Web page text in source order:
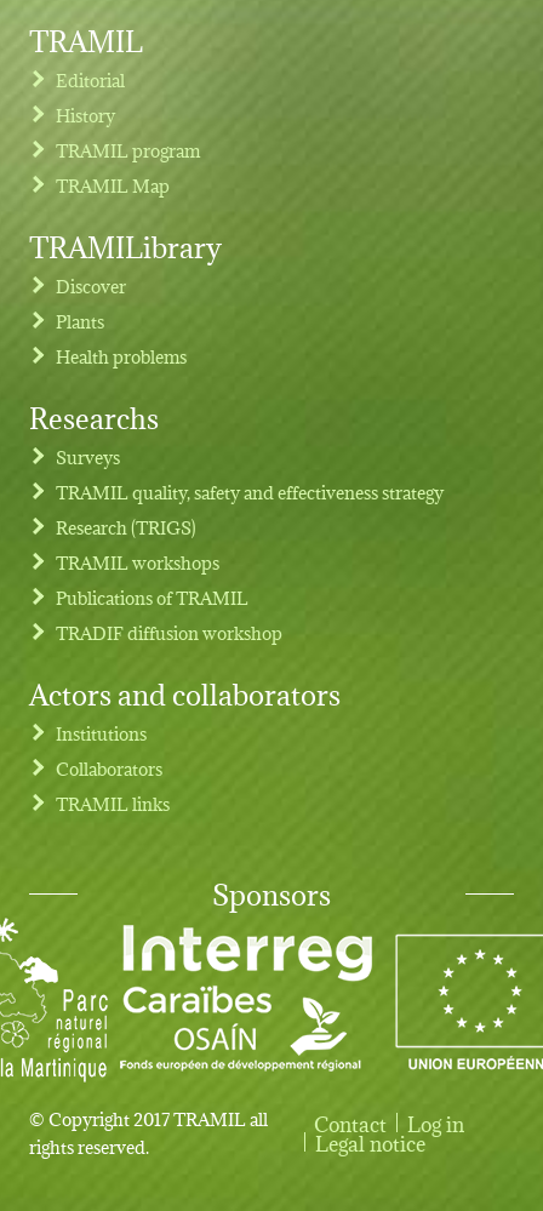
Footer menu
TRAMIL
Editorial
History
TRAMIL program
TRAMIL Map
TRAMILibrary
Discover
Plants
Health problems
Researchs
Surveys
TRAMIL quality, safety and effectiveness strategy
Research (TRIGS)
TRAMIL workshops
Publications of TRAMIL
TRADIF diffusion workshop
Actors and collaborators
Institutions
Collaborators
TRAMIL links
Sponsors
© Copyright 2017 TRAMIL all
rights reserved.
User account menu
Contact Log in
Legal notice